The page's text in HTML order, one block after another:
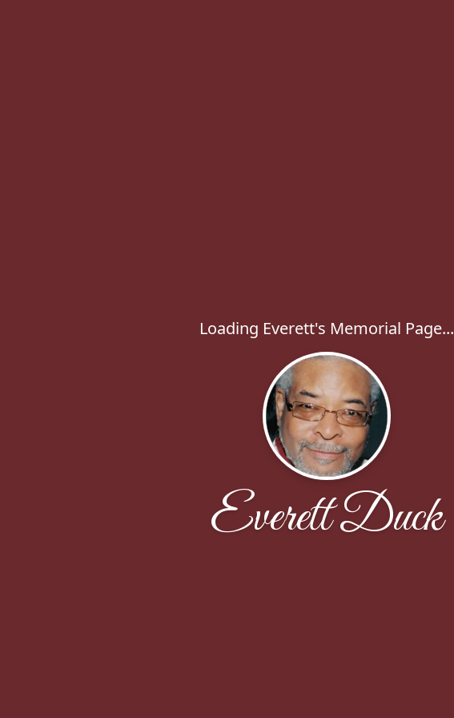
Loading Everett's Memorial Page...
Everett Duck